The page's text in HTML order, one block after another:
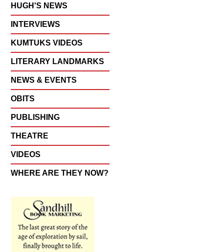
HUGH'S NEWS
INTERVIEWS
KUMTUKS VIDEOS
LITERARY LANDMARKS
NEWS & EVENTS
OBITS
PUBLISHING
THEATRE
VIDEOS
WHERE ARE THEY NOW?